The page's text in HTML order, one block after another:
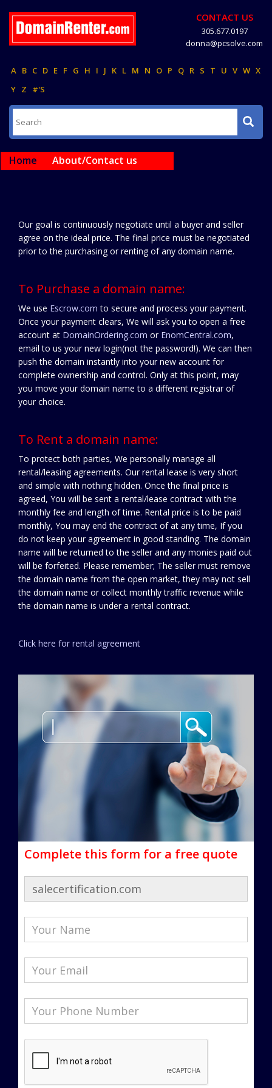
CONTACT US
305.677.0197
donna@pcsolve.com
A B C D E F G H I J K L M N O P Q R S T U V W X
Y Z #'S
Home About/Contact us
Our goal is continuously negotiate until a buyer and seller
agree on the ideal price. The final price must be negotiated
prior to the purchasing or renting of any domain name.
To Purchase a domain name:
We use Escrow.com to secure and process your payment.
Once your payment clears, We will ask you to open a free
account at DomainOrdering.com or EnomCentral.com,
email to us your new login(not the password!). We can then
push the domain instantly into your new account for
complete ownership and control. Only at this point, may
you move your domain name to a different registrar of
your choice.
To Rent a domain name:
To protect both parties, We personally manage all
rental/leasing agreements. Our rental lease is very short
and simple with nothing hidden. Once the final price is
agreed, You will be sent a rental/lease contract with the
monthly fee and length of time. Rental price is to be paid
monthly, You may end the contract of at any time, If you
do not keep your agreement in good standing. The domain
name will be returned to the seller and any monies paid out
will be forfeited. Please remember; The seller must remove
the domain name from the open market, they may not sell
the domain name or collect monthly traffic revenue while
the domain name is under a rental contract.
Click here for rental agreement
Complete this form for a free quote